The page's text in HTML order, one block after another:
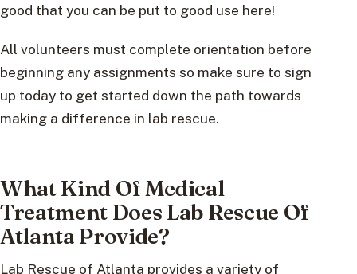
good that you can be put to good use here!
All volunteers must complete orientation before
beginning any assignments so make sure to sign
up today to get started down the path towards
making a difference in lab rescue.
What Kind Of Medical
Treatment Does Lab Rescue Of
Atlanta Provide?
Lab Rescue of Atlanta provides a variety of